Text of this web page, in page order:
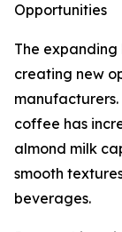
Opportunities
The
creating new
coffee has
almond milk
smooth
beverages.